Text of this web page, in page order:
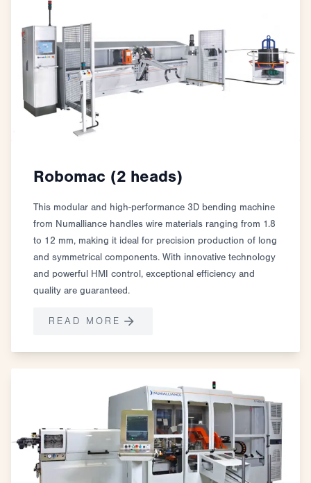
Robomac (2 heads)
This modular and high-performance 3D bending machine
from Numalliance handles wire materials ranging from 1.8
to 12 mm, making it ideal for precision production of long
and symmetrical components. With innovative technology
and powerful HMI control, exceptional efficiency and
quality are guaranteed.
READ MORE